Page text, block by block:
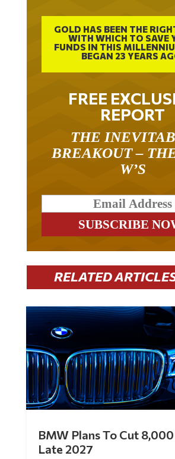
GOLD HAS BEEN THE
WITH WHICH TO SAVE
FUNDS IN THIS
BEGAN 23 YEARS
FREE
REPORT
BREAKOUT –
W’S
RELATED
Late 2027
byMac Slavo|Jul 30, 2026